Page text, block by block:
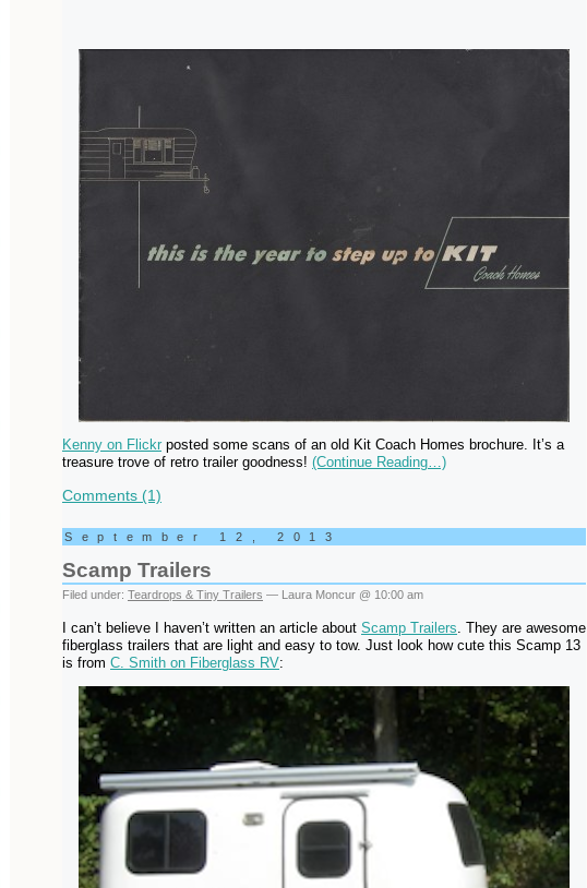
Kenny on Flickr posted some scans of an old Kit Coach Homes brochure. It’s a
treasure trove of retro trailer goodness! (Continue Reading…)
Comments (1)
September 12, 2013
Scamp Trailers
Filed under: Teardrops & Tiny Trailers — Laura Moncur @ 10:00 am
I can’t believe I haven’t written an article about Scamp Trailers . They are awesome
fiberglass trailers that are light and easy to tow. Just look how cute this Scamp 13
is from C. Smith on Fiberglass RV: